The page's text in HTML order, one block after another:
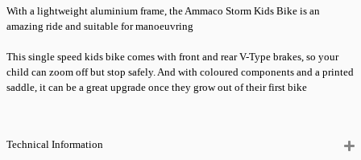
£4.99 delivery
Need it quicker?
ChoosePremium
24 Hour Tracked
drop us a message
With a lightweight aluminium frame, the Ammaco Storm Kids Bike is an
amazing ride and suitable for manoeuvring
This single speed kids bike comes with front and rear V-Type brakes, so your
child can zoom off but stop safely. And with coloured components and a printed
saddle, it can be a great upgrade once they grow out of their first bike
Technical Information